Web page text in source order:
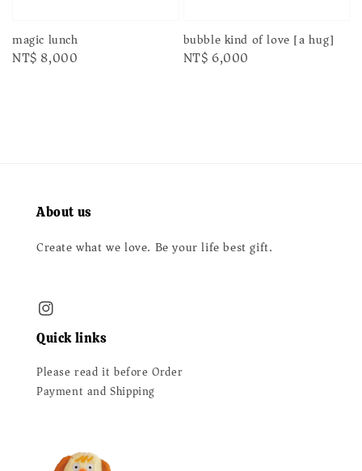
magic lunch
Regular
NT$ 8,000
bubble kind of love [a hug]
Regular
NT$ 6,000
About us
Create what we love. Be your life best gift.
Quick links
Please read it before Order
Payment and Shipping